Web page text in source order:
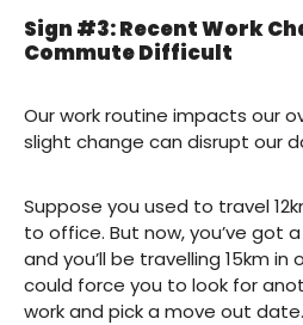
Sign #3: Recent Work
Commute Difficult
Our work routine impacts our
slight change can disrupt our
Suppose you used to travel
to office. But now, you’ve got
and you’ll be travelling 15km
could force you to look for
work and pick a move out date.